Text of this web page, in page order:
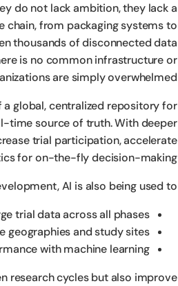
do not lack ambition, they lack a
chain, from packaging systems to
thousands of disconnected data
is no common infrastructure or
are simply overwhelmed.
global, centralized repository for
time source of truth. With deeper
trial participation, accelerate
for on-the-fly decision-making.
AI is also being used to:
trial data across all phases
geographies and study sites
with machine learning
research cycles but also improve